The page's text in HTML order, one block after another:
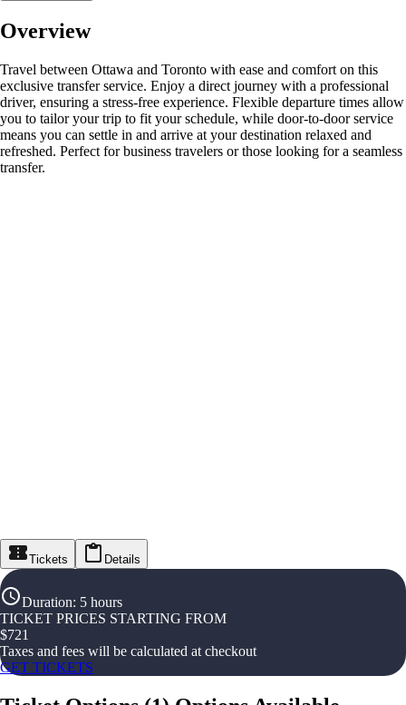
Overview
Travel between Ottawa and Toronto with ease and comfort on this
exclusive transfer service. Enjoy a direct journey with a professional
driver, ensuring a stress-free experience. Flexible departure times allow
you to tailor your trip to fit your schedule, while door-to-door service
means you can settle in and arrive at your destination relaxed and
refreshed. Perfect for business travelers or those looking for a seamless
transfer.
Tickets Details
Duration: 5 hours
TICKET PRICES STARTING FROM
$721
Taxes and fees will be calculated at checkout
GET TICKETS